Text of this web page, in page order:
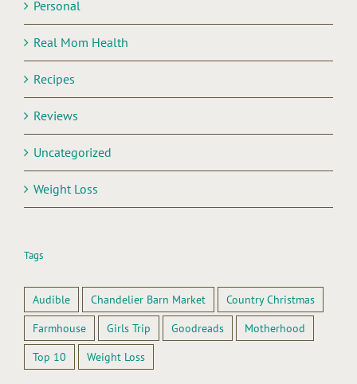
Personal
Real Mom Health
Recipes
Reviews
Uncategorized
Weight Loss
Tags
Audible Chandelier Barn Market
Country Christmas
Farmhouse
Girls Trip Goodreads
Motherhood
Top 10
Weight Loss